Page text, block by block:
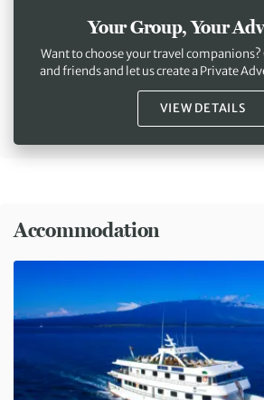
Your Group, Your
Want to choose your travel
and friends and let us create a Private
VIEW DETAILS
Accommodation